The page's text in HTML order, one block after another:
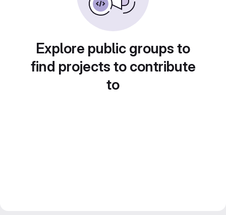
Explore public groups to
find projects to contribute
to